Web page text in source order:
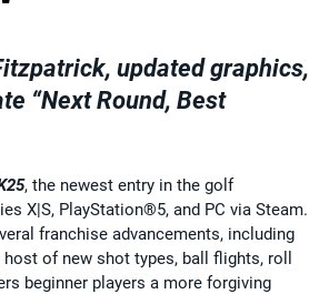
updated graphics,
“Next Round, Best
, the newest entry in the golf
X|S, PlayStation®5, and PC via Steam.
franchise advancements, including
of new shot types, ball flights, roll
beginner players a more forgiving